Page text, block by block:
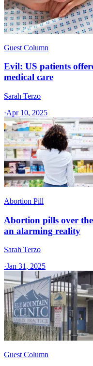
Guest Column
Evil: US patients
medical care
Sarah Terzo
·Apr 10, 2025
Abortion Pill
Abortion pills over
an alarming reality
Sarah Terzo
·Jan 31, 2025
Guest Column